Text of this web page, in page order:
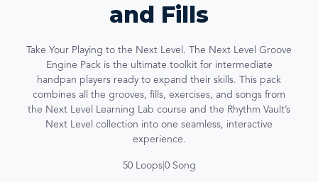
and Fills
Take Your Playing to the Next Level. The Next Level Groove
Engine Pack is the ultimate toolkit for intermediate
handpan players ready to expand their skills. This pack
combines all the grooves, fills, exercises, and songs from
the Next Level Learning Lab course and the Rhythm Vault’s
Next Level collection into one seamless, interactive
experience.
50 Loops| 0 Song